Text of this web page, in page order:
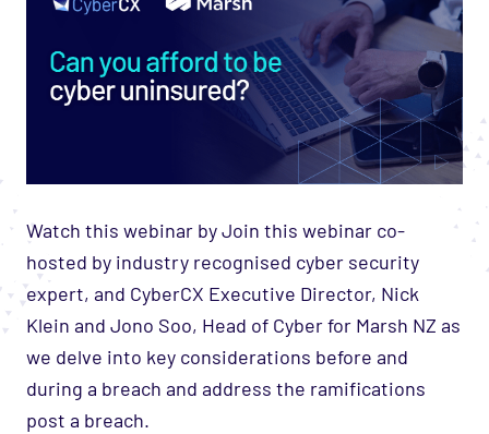
Watch this webinar by Join this webinar co-
hosted by industry recognised cyber security
expert, and CyberCX Executive Director, Nick
Klein and Jono Soo, Head of Cyber for Marsh NZ as
we delve into key considerations before and
during a breach and address the ramifications
post a breach.